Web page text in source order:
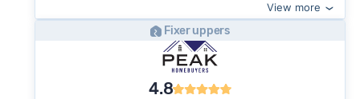
View more
Fixer uppers
4.8